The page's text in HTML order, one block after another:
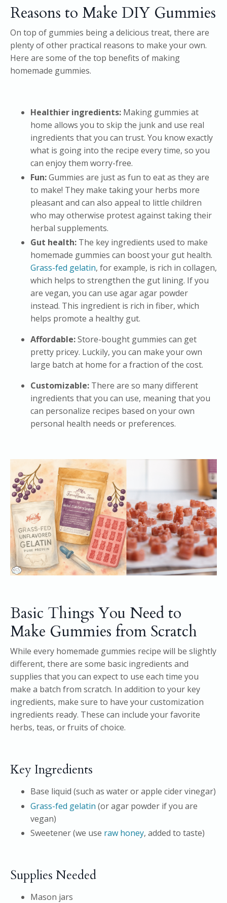
Reasons to Make DIY Gummies
On top of gummies being a delicious treat, there are
plenty of other practical reasons to make your own.
Here are some of the top benefits of making
homemade gummies.
Healthier ingredients: Making gummies at
home allows you to skip the junk and use real
ingredients that you can trust. You know exactly
what is going into the recipe every time, so you
can enjoy them worry-free.
Fun:Gummies are just as fun to eat as they are
to make! They make taking your herbs more
pleasant and can also appeal to little children
who may otherwise protest against taking their
herbal supplements.
Gut health: The key ingredients used to make
homemade gummies can boost your gut health.
Grass-fed gelatin, for example, is rich in collagen,
which helps to strengthen the gut lining. If you
are vegan, you can use agar agar powder
instead. This ingredient is rich in fiber, which
helps promote a healthy gut.
Affordable:Store-bought gummies can get
pretty pricey. Luckily, you can make your own
large batch at home for a fraction of the cost.
Customizable: There are so many different
ingredients that you can use, meaning that you
can personalize recipes based on your own
personal health needs or preferences.
Basic Things You Need to
Make Gummies from Scratch
While every homemade gummies recipe will be slightly
different, there are some basic ingredients and
supplies that you can expect to use each time you
make a batch from scratch. In addition to your key
ingredients, make sure to have your customization
ingredients ready. These can include your favorite
herbs, teas, or fruits of choice.
Key Ingredients
Base liquid (such as water or apple cider vinegar)
Grass-fed gelatin (or agar powder if you are
vegan)
Sweetener (we use raw honey, added to taste)
Supplies Needed
Mason jars